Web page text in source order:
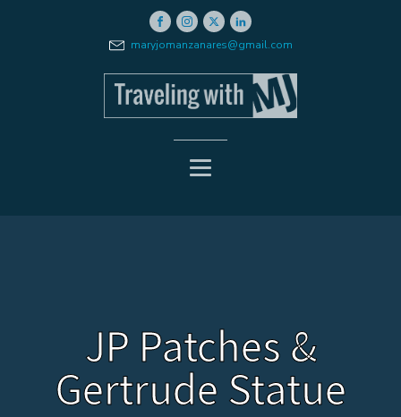
maryjomanzanares@gmail.com
JP Patches &
Gertrude Statue